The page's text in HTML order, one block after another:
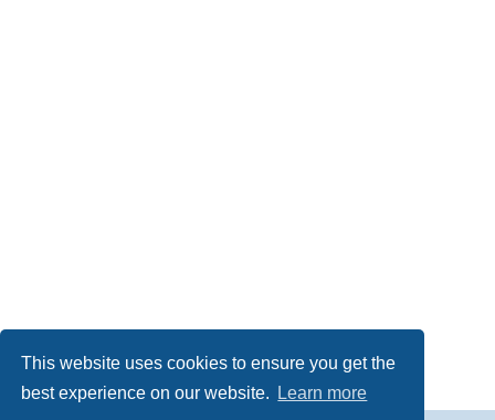
This website uses cookies to ensure you get the
best experience on our website.
Learn more